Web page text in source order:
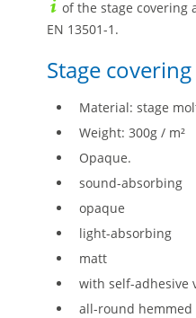
of the stage covering
EN 13501-1.
Stage
Material: stage
Weight: 300g / m²
Opaque.
sound-absorbing
opaque
light-absorbing
matt
with self-adhesive
all-round hemmed